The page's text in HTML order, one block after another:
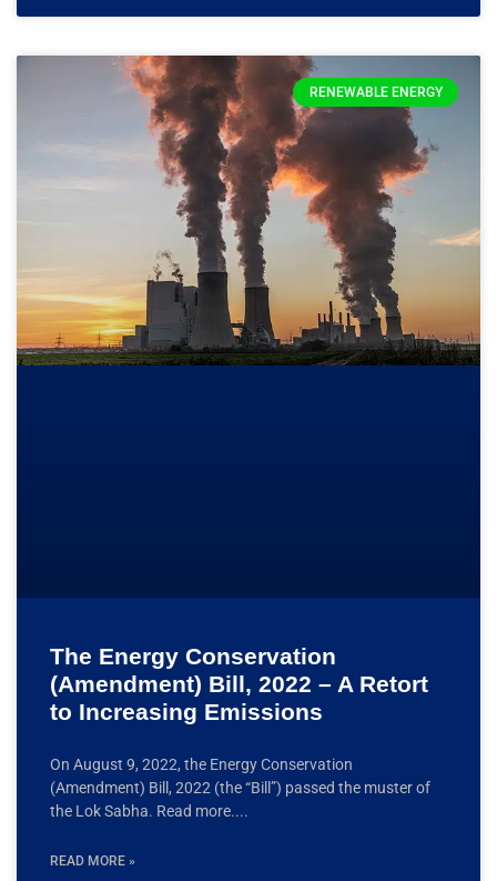
RENEWABLE ENERGY
The Energy Conservation
(Amendment) Bill, 2022 – A Retort
to Increasing Emissions
On August 9, 2022, the Energy Conservation
(Amendment) Bill, 2022 (the “Bill”) passed the muster of
the Lok Sabha. Read more.
READ MORE »